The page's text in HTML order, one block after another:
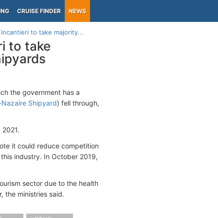
CRUISE FINDER NEWS
to take majority...
to take
the government has a
Nazaire Shipyard) fell through,
it could reduce competition
industry. In October 2019,
sector due to the health
the ministries said.